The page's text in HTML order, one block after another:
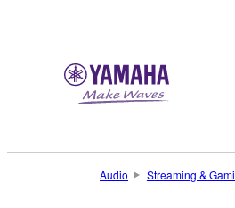
Audio Streaming &